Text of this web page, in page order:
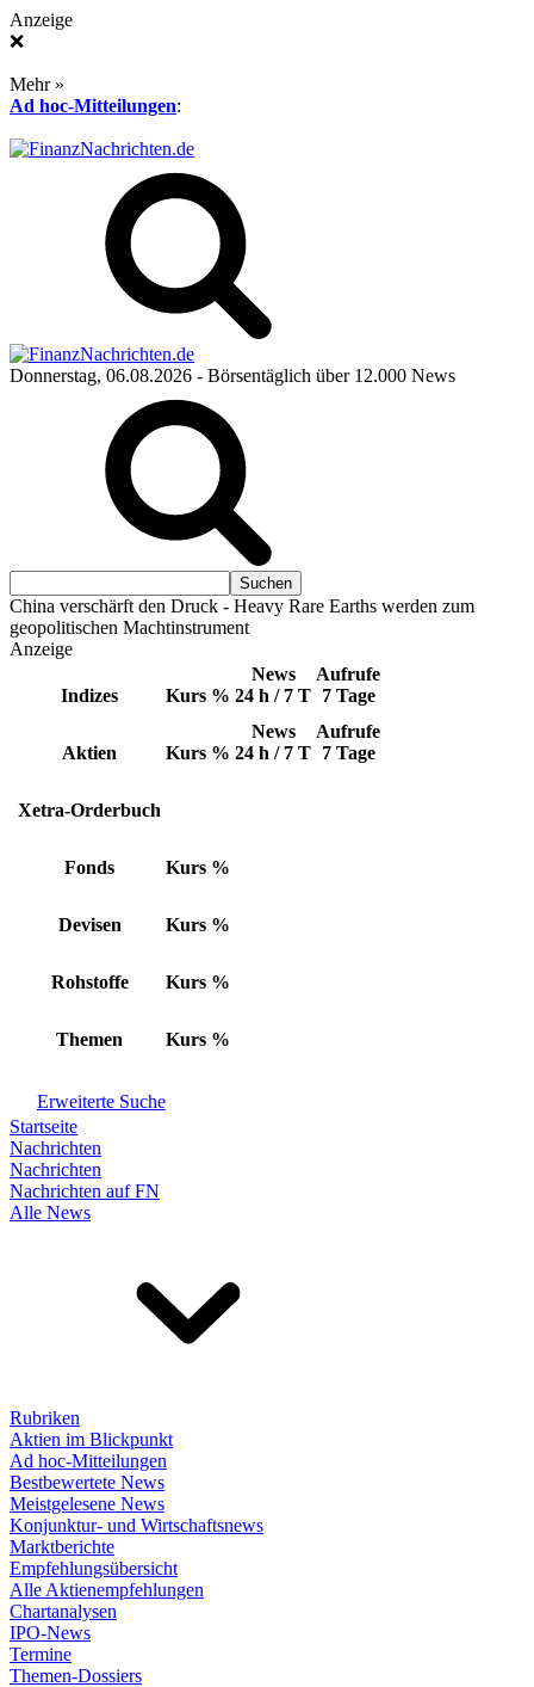
Anzeige
❌
Mehr »
Ad hoc-Mitteilungen:
Donnerstag, 06.08.2026 - Börsentäglich über 12.000 News
China verschärft den Druck - Heavy Rare Earths werden zum
geopolitischen Machtinstrument
Anzeige
Indizes Kurs %
News
24 h / 7 T
Aufrufe
7 Tage
Aktien Kurs %
News
24 h / 7 T
Aufrufe
7 Tage
Xetra-Orderbuch
Fonds Kurs %
Devisen Kurs %
Rohstoffe Kurs %
Themen Kurs %
Erweiterte Suche
Startseite
Nachrichten
Nachrichten
Nachrichten auf FN
Alle News
Rubriken
Aktien im Blickpunkt
Ad hoc-Mitteilungen
Bestbewertete News
Meistgelesene News
Konjunktur- und Wirtschaftsnews
Marktberichte
Empfehlungsübersicht
Alle Aktienempfehlungen
Chartanalysen
IPO-News
Termine
Themen-Dossiers